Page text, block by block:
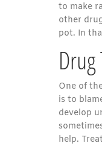
to make
other
pot. In
One of
is to
develop
help.